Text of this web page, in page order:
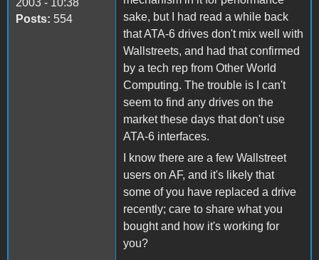
2003 - 10:38
Posts: 554
sake, but I had read a while back
that ATA-6 drives don't mix well with
Wallstreets, and had that confirmed
by a tech rep from Other World
Computing. The trouble is I can't
seem to find any drives on the
market these days that don't use
ATA-6 interfaces.
I know there are a few Wallstreet
users on AF, and it's likely that
some of you have replaced a drive
recently; care to share what you
bought and how it's working for
you?